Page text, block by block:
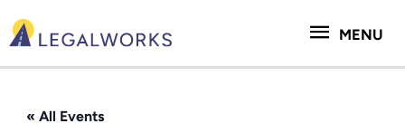
to
MENU
MENU
« All Events